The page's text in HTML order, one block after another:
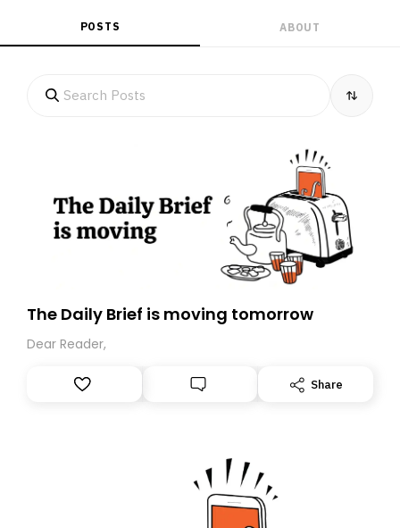
POSTS ABOUT
The Daily Brief is moving tomorrow
Dear Reader,
Share